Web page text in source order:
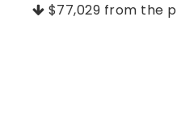
$77,029 from the